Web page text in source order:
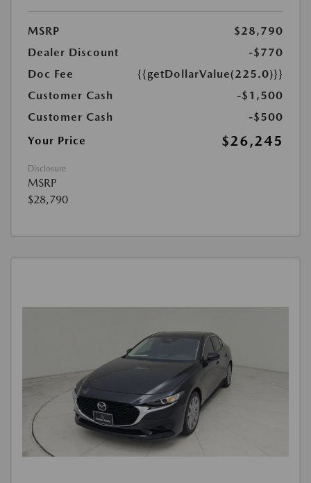
MSRP
$28,790
Dealer Discount
-$770
Doc Fee
{{getDollarValue(225.0)}}
Customer Cash
-$1,500
Customer Cash
-$500
Your Price
$26,245
Disclosure
MSRP
$28,790